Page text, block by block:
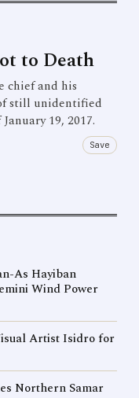
to Death
chief and his
still unidentified
19, 2017.
Save
As Hayiban
Wind Power
Artist Isidro for
Northern Samar